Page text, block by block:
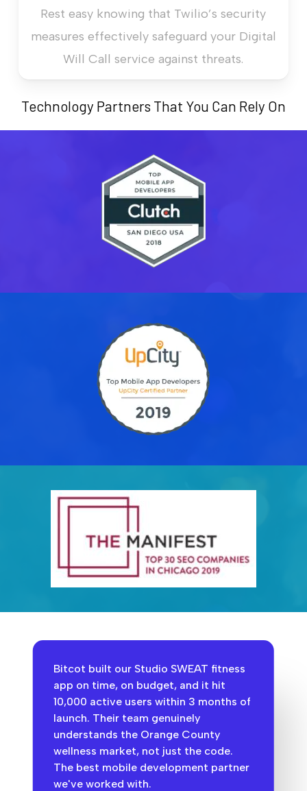
Rest easy knowing that Twilio’s security
measures effectively safeguard your Digital
Will Call service against threats.
Technology Partners That You Can Rely On
Bitcot built our Studio SWEAT fitness
app on time, on budget, and it hit
10,000 active users within 3 months of
launch. Their team genuinely
understands the Orange County
wellness market, not just the code.
The best mobile development partner
we've worked with.